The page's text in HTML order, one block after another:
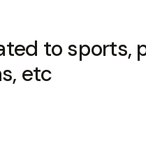
to sports,
etc